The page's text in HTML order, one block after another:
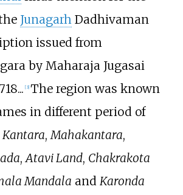
JunagarhDadhivaman
issued from
by Maharaja Jugasai
[3] The region was known
in different period of
Kantara,Mahakantara,
,Atavi Land, Chakrakota
Mandala and Karonda